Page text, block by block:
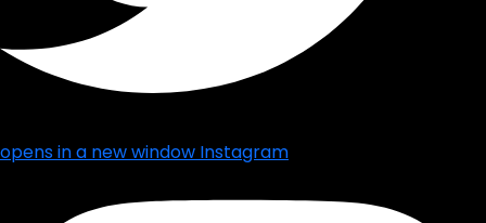
opens in a new window Instagram